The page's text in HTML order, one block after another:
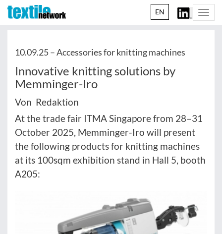
EN
10.09.25 –Accessories for knitting machines
Innovative knitting solutions by
Memminger-Iro
Von Redaktion
At the trade fair ITMA Singapore from 28–31
October 2025, Memminger-Iro will present
the following products for knitting machines
at its 100sqm exhibition stand in Hall 5, booth
A205: